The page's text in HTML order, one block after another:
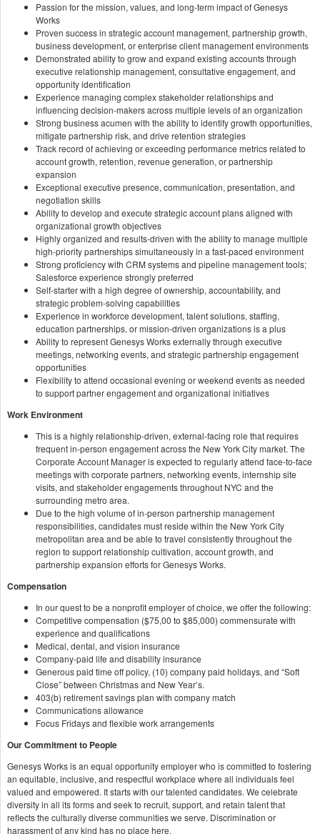
Passion for the mission, values, and long-term impact of Genesys
Works
Proven success in strategic account management, partnership growth,
business development, or enterprise client management environments
Demonstrated ability to grow and expand existing accounts through
executive relationship management, consultative engagement, and
opportunity identification
Experience managing complex stakeholder relationships and
influencing decision-makers across multiple levels of an organization
Strong business acumen with the ability to identify growth opportunities,
mitigate partnership risk, and drive retention strategies
Track record of achieving or exceeding performance metrics related to
account growth, retention, revenue generation, or partnership
expansion
Exceptional executive presence, communication, presentation, and
negotiation skills
Ability to develop and execute strategic account plans aligned with
organizational growth objectives
Highly organized and results-driven with the ability to manage multiple
high-priority partnerships simultaneously in a fast-paced environment
Strong proficiency with CRM systems and pipeline management tools;
Salesforce experience strongly preferred
Self-starter with a high degree of ownership, accountability, and
strategic problem-solving capabilities
Experience in workforce development, talent solutions, staffing,
education partnerships, or mission-driven organizations is a plus
Ability to represent Genesys Works externally through executive
meetings, networking events, and strategic partnership engagement
opportunities
Flexibility to attend occasional evening or weekend events as needed
to support partner engagement and organizational initiatives
Work Environment
This is a highly relationship-driven, external-facing role that requires
frequent in-person engagement across the New York City market. The
Corporate Account Manager is expected to regularly attend face-to-face
meetings with corporate partners, networking events, internship site
visits, and stakeholder engagements throughout NYC and the
surrounding metro area.
Due to the high volume of in-person partnership management
responsibilities, candidates must reside within the New York City
metropolitan area and be able to travel consistently throughout the
region to support relationship cultivation, account growth, and
partnership expansion efforts for Genesys Works.
Compensation
In our quest to be a nonprofit employer of choice, we offer the following:
Competitive compensation ($75,00 to $85,000) commensurate with
experience and qualifications
Medical, dental, and vision insurance
Company-paid life and disability insurance
Generous paid time off policy, (10) company paid holidays, and “Soft
Close” between Christmas and New Year’s.
403(b) retirement savings plan with company match
Communications allowance
Focus Fridays and flexible work arrangements
Our Commitment to People
Genesys Works is an equal opportunity employer who is committed to fostering
an equitable, inclusive, and respectful workplace where all individuals feel
valued and empowered. It starts with our talented candidates. We celebrate
diversity in all its forms and seek to recruit, support, and retain talent that
reflects the culturally diverse communities we serve. Discrimination or
harassment of any kind has no place here.